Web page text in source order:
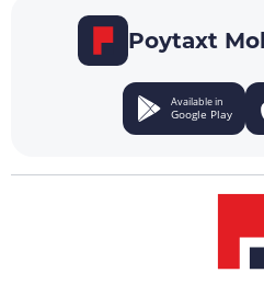
Poytaxt
Available in
Google Play